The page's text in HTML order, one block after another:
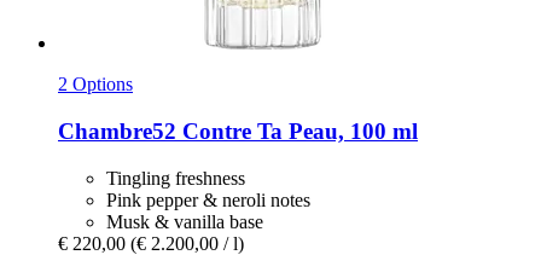
2 Options
Chambre52 Contre Ta Peau, 100 ml
Tingling freshness
Pink pepper & neroli notes
Musk & vanilla base
€ 220,00 (€ 2.200,00 / l)